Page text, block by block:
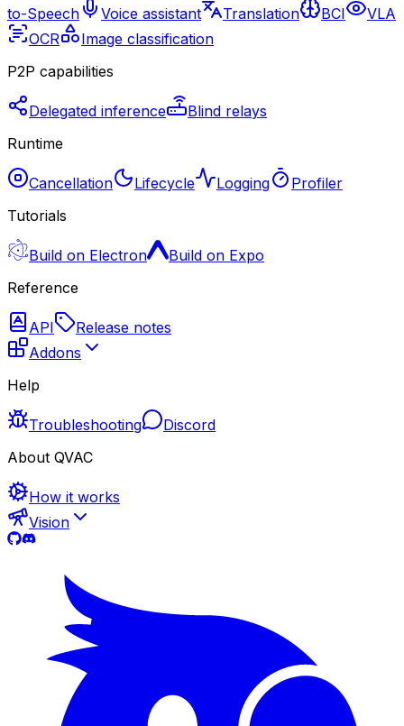
to-Speech
Voice assistant Translation BCI
VLA
OCR
Image classification
P2P capabilities
Delegated inference
Blind relays
Runtime
Cancellation Lifecycle Logging
Profiler
Tutorials
Build on Electron
Build on Expo
Reference
API
Release notes
Addons
Help
Troubleshooting
Discord
About QVAC
How it works
Vision